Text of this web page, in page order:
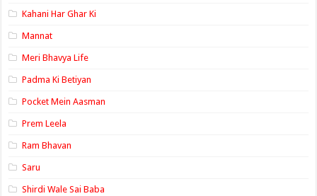
Kahani Har Ghar Ki
Mannat
Meri Bhavya Life
Padma Ki Betiyan
Pocket Mein Aasman
Prem Leela
Ram Bhavan
Saru
Shirdi Wale Sai Baba